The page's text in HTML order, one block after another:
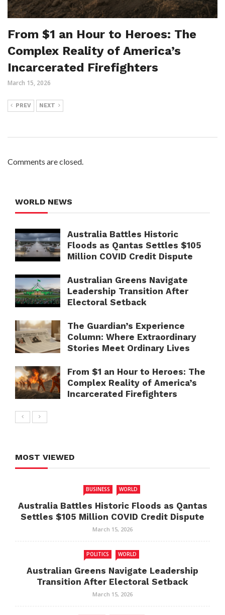
From $1 an Hour to Heroes: The
Complex Reality of America’s
Incarcerated Firefighters
March 15, 2026
PREV NEXT
Comments are closed.
WORLD NEWS
Australia Battles Historic
Floods as Qantas Settles $105
Million COVID Credit Dispute
Australian Greens Navigate
Leadership Transition After
Electoral Setback
The Guardian’s Experience
Column: Where Extraordinary
Stories Meet Ordinary Lives
From $1 an Hour to Heroes: The
Complex Reality of America’s
Incarcerated Firefighters
MOST VIEWED
BUSINESS WORLD
Australia Battles Historic Floods as Qantas
Settles $105 Million COVID Credit Dispute
March 15, 2026
POLITICS WORLD
Australian Greens Navigate Leadership
Transition After Electoral Setback
March 15, 2026